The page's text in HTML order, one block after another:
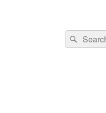
Search
for:
Search